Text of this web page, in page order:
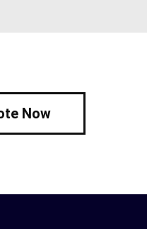
Now